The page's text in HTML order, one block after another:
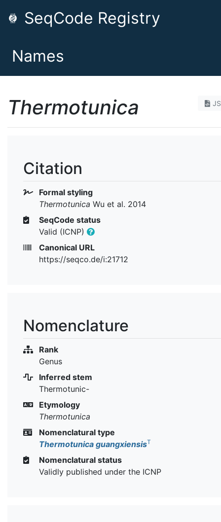
SeqCode Registry
Names
Thermotunica
Citation
Formal styling
Thermotunica Wu et al. 2014
SeqCode status
Valid (ICNP)
Canonical URL
https://seqco.de/i:21712
Nomenclature
Rank
Genus
Inferred stem
Thermotunic-
Etymology
Thermotunica
Nomenclatural type
Thermotunica guangxiensisT
Nomenclatural status
Validly published under the ICNP